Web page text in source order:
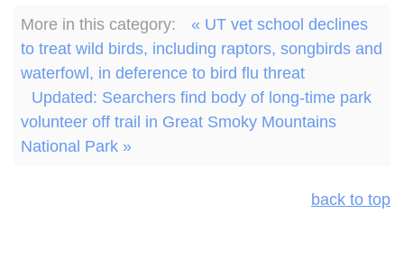
More in this category:
« UT vet school declines
to treat wild birds, including raptors, songbirds and
waterfowl, in deference to bird flu threat
Updated: Searchers find body of long-time park
volunteer off trail in Great Smoky Mountains
National Park »
back to top